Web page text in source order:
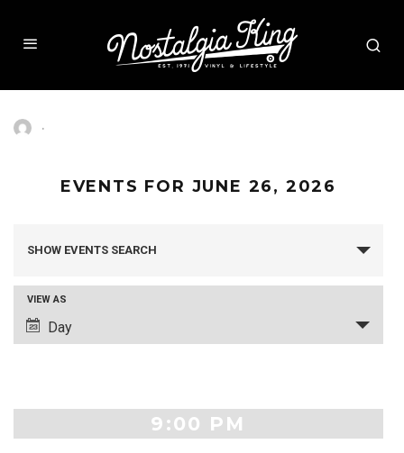
·
EVENTS FOR JUNE 26, 2026
SEARCH
AND
VIEWS
NAVIGATION
SHOW EVENTS SEARCH
EVENT
VIEWS
VIEW AS
Day
9:00 PM